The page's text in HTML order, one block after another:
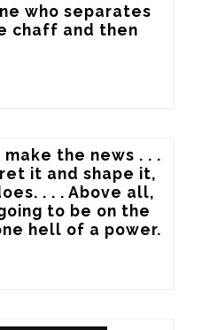
who separates
chaff and then
the news . . .
it and shape it,
. . . Above all,
to be on the
hell of a power.